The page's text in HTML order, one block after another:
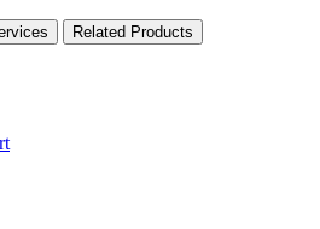
Related Products